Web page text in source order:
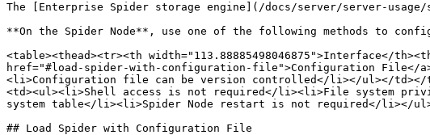
The [Enterprise Spider storage engine](/docs/server/server-
**On the Spider Node**, use one of the following methods to
<table><thead><tr><th width="113.88885498046875">Interface</
href="#load-spider-with-configuration-file">Configuration File</
<li>Configuration file can be version controlled</li></ul></td></
<td><ul><li>Shell access is not required</li><li>File system
system table</li><li>Spider Node restart is not required</li></
## Load Spider with Configuration File